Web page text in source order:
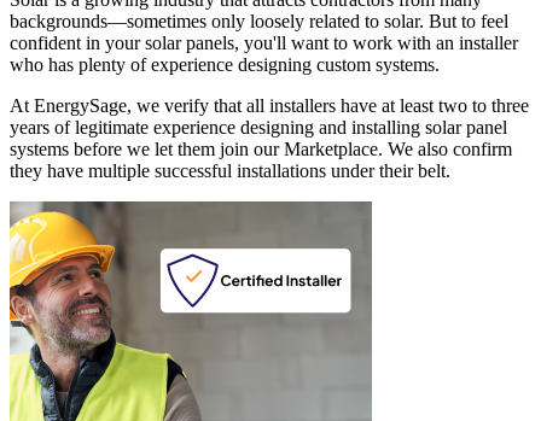
backgrounds—sometimes only loosely related to solar. But to feel
confident in your solar panels, you'll want to work with an installer
who has plenty of experience designing custom systems.
At EnergySage, we verify that all installers have at least two to three
years of legitimate experience designing and installing solar panel
systems before we let them join our Marketplace. We also confirm
they have multiple successful installations under their belt.